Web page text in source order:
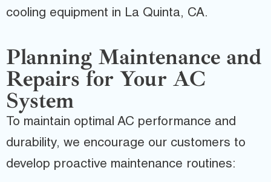
cooling equipment in La Quinta, CA.
Planning Maintenance and
Repairs for Your AC
System
To maintain optimal AC performance and
durability, we encourage our customers to
develop proactive maintenance routines: